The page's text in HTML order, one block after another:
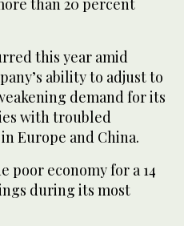
than 20 percent
this year amid
ability to adjust to
demand for its
with troubled
Europe and China.
poor economy for a 14
during its most